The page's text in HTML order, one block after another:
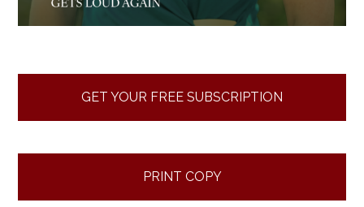
GET YOUR FREE SUBSCRIPTION
PRINT COPY